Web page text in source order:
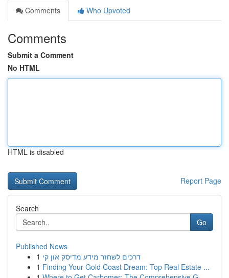
Comments
Who Upvoted
Comments
Submit a Comment
No HTML
HTML is disabled
Report Page
Search
Go
Published News
1 דרכים לשחזר מידע מדיסק און קי
1 Finding Your Gold Coast Dream: Top Real Estate ...